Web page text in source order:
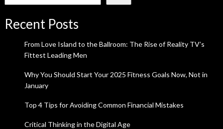
Recent Posts
From Love Island to the Ballroom: The Rise of Reality TV’s
Fittest Leading Men
Why You Should Start Your 2025 Fitness Goals Now, Not in
January
Top 4 Tips for Avoiding Common Financial Mistakes
Critical Thinking in the Digital Age